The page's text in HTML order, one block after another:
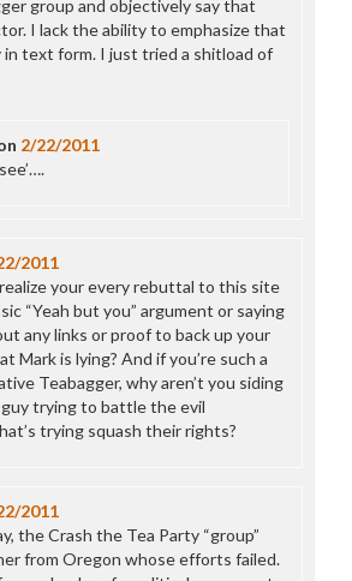
group and objectively say that
I lack the ability to emphasize that
text form. I just tried a shitload of
2/22/2011
2011
your every rebuttal to this site
“Yeah but you” argument or saying
any links or proof to back up your
Mark is lying? And if you’re such a
Teabagger, why aren’t you siding
trying to battle the evil
trying squash their rights?
2011
the Crash the Tea Party “group”
from Oregon whose efforts failed.